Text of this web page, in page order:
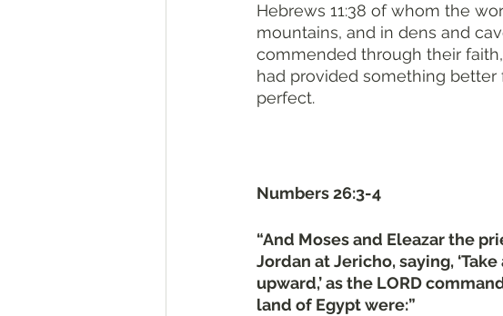
Hebrews 11:38 of whom the
mountains, and in dens and
commended through their
had provided something
perfect.
Numbers 26:3-4
“And Moses and Eleazar the
Jordan at Jericho, saying,
upward,’ as the LORD
land of Egypt were:”